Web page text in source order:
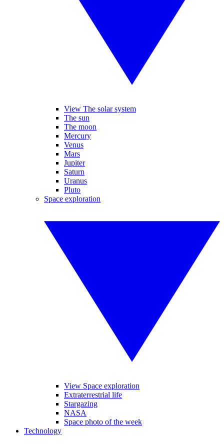
View The solar system
The sun
The moon
Mercury
Venus
Mars
Jupiter
Saturn
Uranus
Pluto
Space exploration
View Space exploration
Extraterrestrial life
Stargazing
NASA
Space photo of the week
Technology